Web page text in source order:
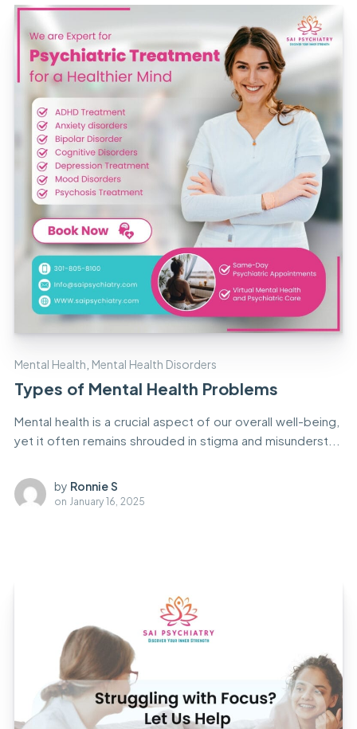
Mental Health Mental Health Disorders
Types of Mental Health Problems
Mental health is a crucial aspect of our overall well-being,
yet it often remains shrouded in stigma and misunderst...
by Ronnie S
on January 16, 2025